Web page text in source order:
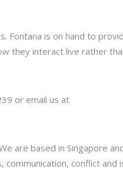
Fontana is on hand to
they interact live rather
or email us at
are based in Singapore
communication, conflict and